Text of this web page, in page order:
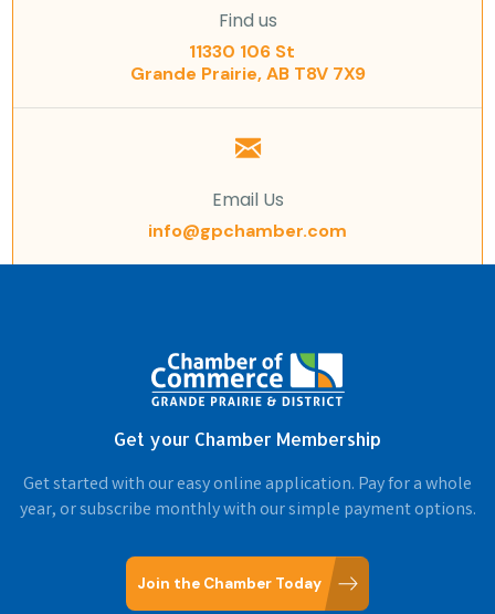
Find us
11330 106 St
Grande Prairie, AB T8V 7X9
Email Us
info@gpchamber.com
Get your Chamber Membership
Get started with our easy online application. Pay for a whole
year, or subscribe monthly with our simple payment options.
Join the Chamber Today